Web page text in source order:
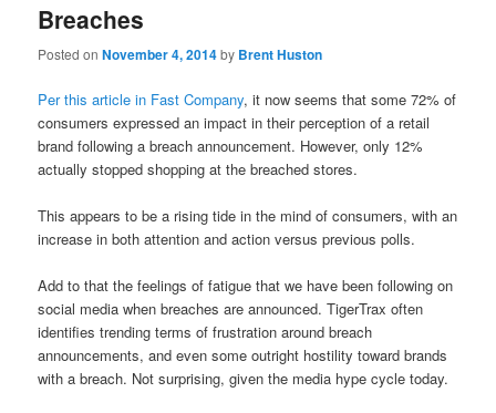
Breaches
Posted onNovember 4, 2014by Brent Huston
Per this article in Fast Company, it now seems that some 72% of
consumers expressed an impact in their perception of a retail
brand following a breach announcement. However, only 12%
actually stopped shopping at the breached stores.
This appears to be a rising tide in the mind of consumers, with an
increase in both attention and action versus previous polls.
Add to that the feelings of fatigue that we have been following on
social media when breaches are announced. TigerTrax often
identifies trending terms of frustration around breach
announcements, and even some outright hostility toward brands
with a breach. Not surprising, given the media hype cycle today.